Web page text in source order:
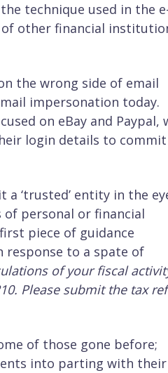
technique used in the
of other financial
the wrong side of email
impersonation today.
on eBay and Paypal,
login details to commit
‘trusted’ entity in the
personal or financial
piece of guidance
response to a spate of
of your fiscal
Please submit the tax
of those gone before;
into parting with their